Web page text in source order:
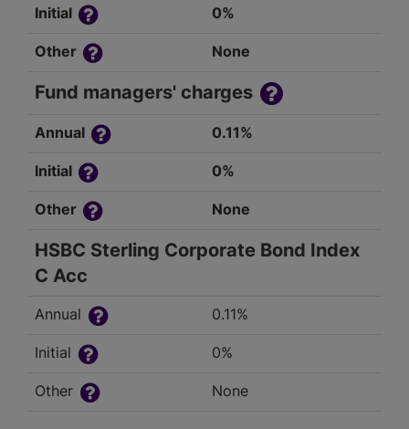
Initial 0%
Other None
Fund managers' charges
Annual 0.11%
Initial 0%
Other None
HSBC Sterling Corporate Bond Index
C Acc
Annual 0.11%
Initial 0%
Other None